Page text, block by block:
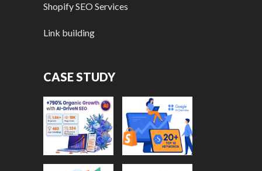
Shopify SEO Services
Link building
CASE STUDY